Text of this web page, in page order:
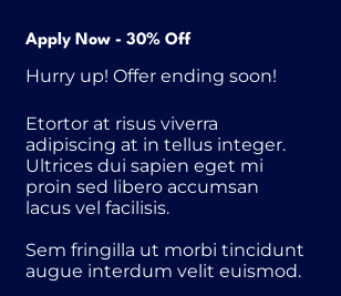
Apply Now - 30% Off
Hurry up! Offer ending soon!
Etortor at risus viverra
adipiscing at in tellus integer.
Ultrices dui sapien eget mi
proin sed libero accumsan
lacus vel facilisis.
Sem fringilla ut morbi tincidunt
augue interdum velit euismod.